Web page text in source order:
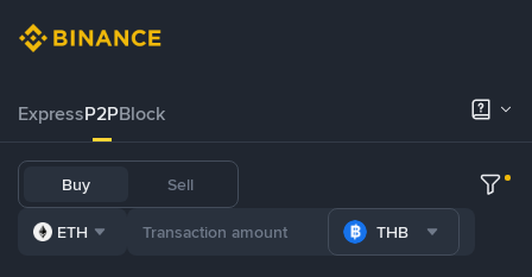
ExpressP2PBlock
Buy Sell
ETH THB